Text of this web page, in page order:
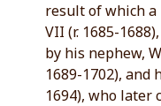
result of which a
VII (r. 1685-
by his nephew,
1689-1702), and
1694), who later